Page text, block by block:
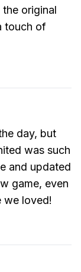
original
touch of
day, but
was such
and updated
game, even
we loved!